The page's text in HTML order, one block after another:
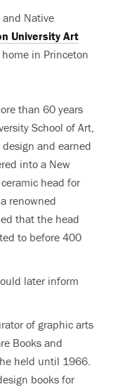
Native
University Art
in Princeton
than 60 years
School of Art,
and earned
into a New
head for
renowned
that the head
to before 400
later inform
of graphic arts
Books and
held until 1966.
books for